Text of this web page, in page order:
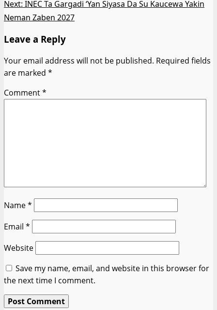
Next: INEC Ta Gargadi ‘Yan Siyasa Da Su Kaucewa Yakin
Neman Zaben 2027
Leave a Reply
Your email address will not be published. Required fields
are marked *
Comment*
Name*
Email *
Website
Save my name, email, and website in this browser for
the next time I comment.